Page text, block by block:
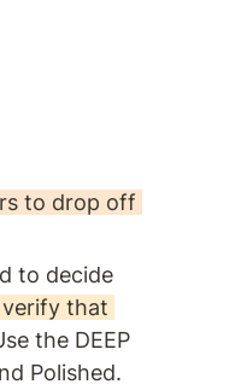
to drop off
to decide
that
the DEEP
Polished.